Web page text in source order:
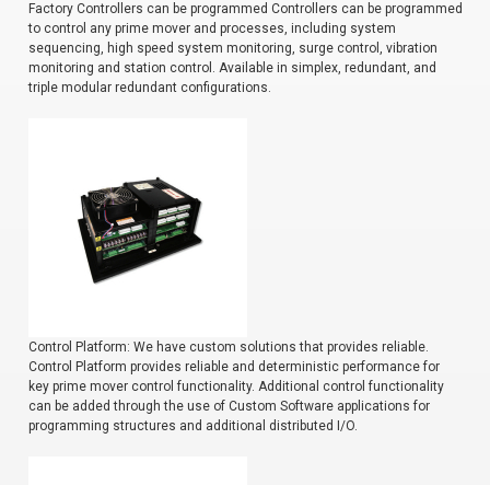
Factory Controllers can be programmed Controllers can be programmed
to control any prime mover and processes, including system
sequencing, high speed system monitoring, surge control, vibration
monitoring and station control. Available in simplex, redundant, and
triple modular redundant configurations.
Control Platform: We have custom solutions that provides reliable.
Control Platform provides reliable and deterministic performance for
key prime mover control functionality. Additional control functionality
can be added through the use of Custom Software applications for
programming structures and additional distributed I/O.